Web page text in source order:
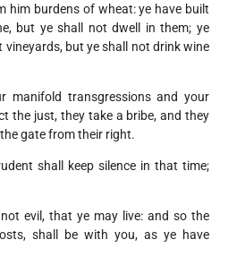
him burdens of wheat: ye have built
but ye shall not dwell in them; ye
vineyards, but ye shall not drink wine
manifold transgressions and your
the just, they take a bribe, and they
gate from their right.
shall keep silence in that time;
evil, that ye may live: and so the
shall be with you, as ye have